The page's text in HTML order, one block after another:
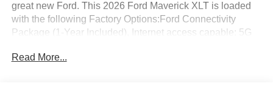
great new Ford. This 2026 Ford Maverick XLT is loaded
with the following Factory Options:Ford Connectivity
Package (1-Year Included), Internet access capable: 5G
Wheel Disc Brakes, 6 Speakers, ABS brakes, Air
Read More...